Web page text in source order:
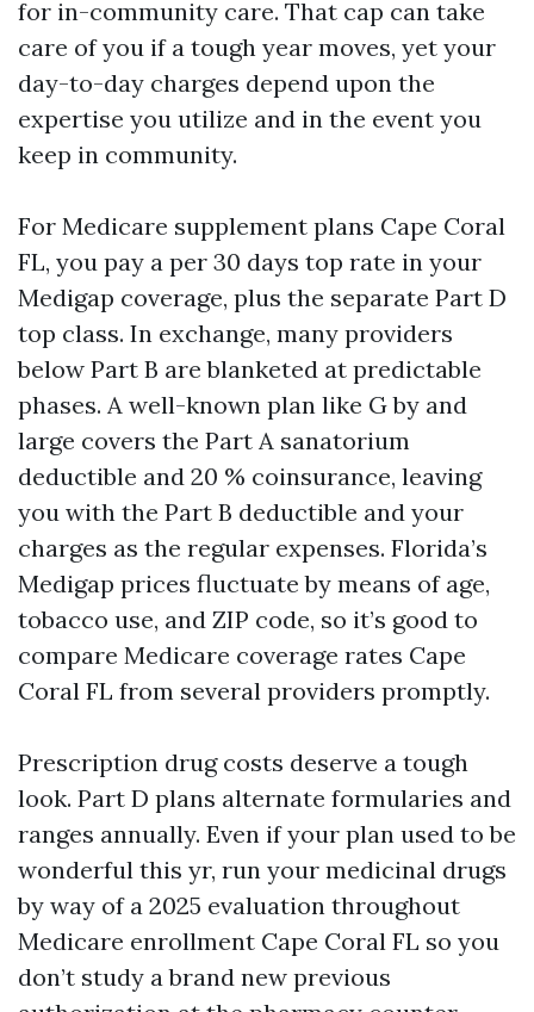
for in-community care. That cap can take
care of you if a tough year moves, yet your
day-to-day charges depend upon the
expertise you utilize and in the event you
keep in community.
For Medicare supplement plans Cape Coral
FL, you pay a per 30 days top rate in your
Medigap coverage, plus the separate Part D
top class. In exchange, many providers
below Part B are blanketed at predictable
phases. A well-known plan like G by and
large covers the Part A sanatorium
deductible and 20 % coinsurance, leaving
you with the Part B deductible and your
charges as the regular expenses. Florida’s
Medigap prices fluctuate by means of age,
tobacco use, and ZIP code, so it’s good to
compare Medicare coverage rates Cape
Coral FL from several providers promptly.
Prescription drug costs deserve a tough
look. Part D plans alternate formularies and
ranges annually. Even if your plan used to be
wonderful this yr, run your medicinal drugs
by way of a 2025 evaluation throughout
Medicare enrollment Cape Coral FL so you
don’t study a brand new previous